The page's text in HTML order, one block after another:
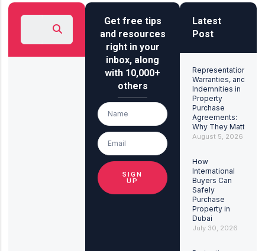
Get free tips
and resources
right in your
inbox, along
with 10,000+
others
SIGN
UP
Latest
Post
Representations,
Warranties, and
Indemnities in
Property
Purchase
Agreements:
Why They Matter
August 5, 2026
How
International
Buyers Can
Safely
Purchase
Property in
Dubai
July 30, 2026